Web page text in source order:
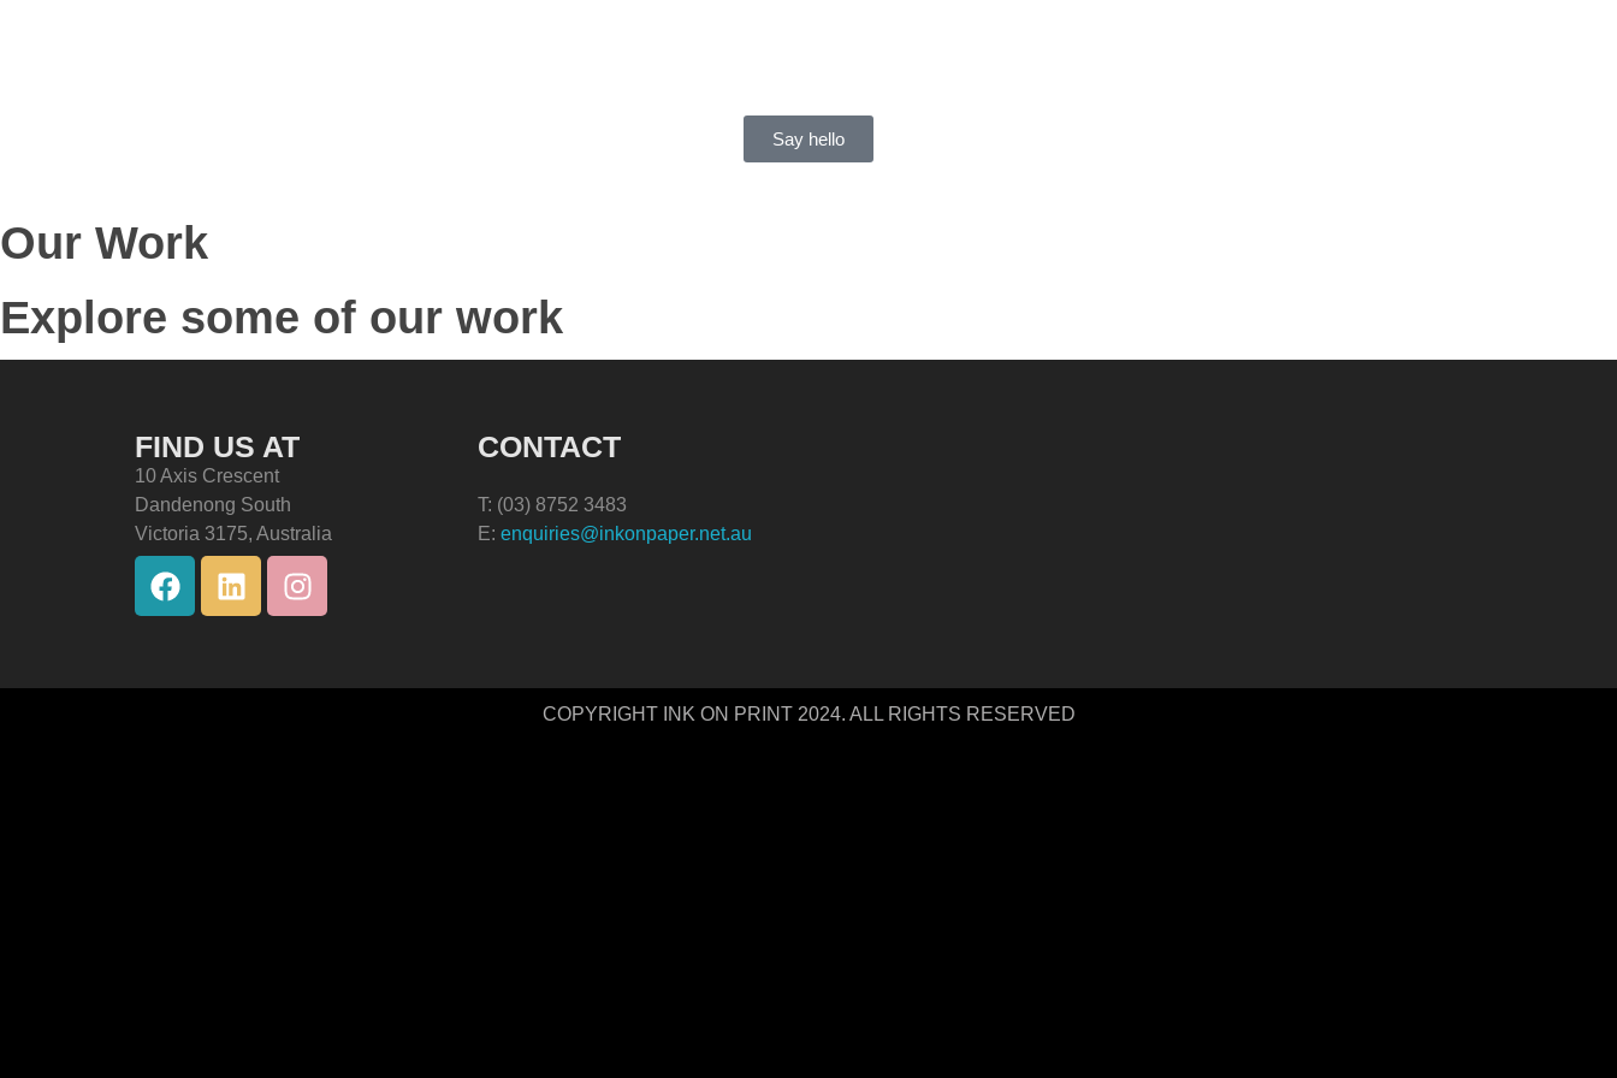
Say hello
Our Work
Explore some of our work
FIND US AT
10 Axis Crescent
Dandenong South
Victoria 3175, Australia
CONTACT
T: (03) 8752 3483
E: enquiries@inkonpaper.net.au
COPYRIGHT INK ON PRINT 2024. ALL RIGHTS RESERVED